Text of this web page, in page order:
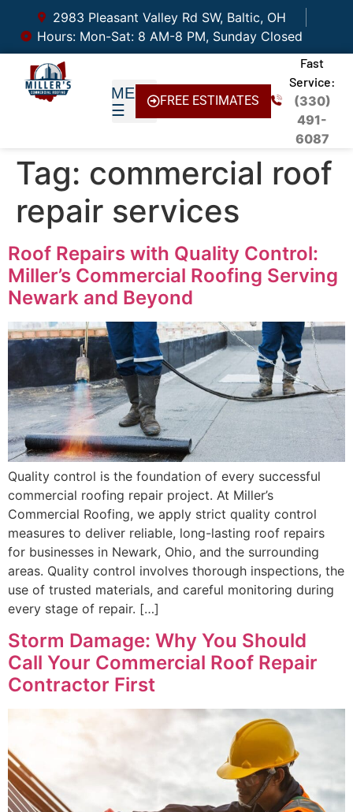
2983 Pleasant Valley Rd SW, Baltic, OH
Hours: Mon-Sat: 8 AM-8 PM, Sunday Closed
Fast
Service:
(330)
491-
6087
FREE ESTIMATES
Tag: commercial roof
repair services
Roof Repairs with Quality Control:
Miller’s Commercial Roofing Serving
Newark and Beyond
Quality control is the foundation of every successful
commercial roofing repair project. At Miller’s
Commercial Roofing, we apply strict quality control
measures to deliver reliable, long-lasting roof repairs
for businesses in Newark, Ohio, and the surrounding
areas. Quality control involves thorough inspections, the
use of trusted materials, and careful monitoring during
every stage of repair. […]
Storm Damage: Why You Should
Call Your Commercial Roof Repair
Contractor First